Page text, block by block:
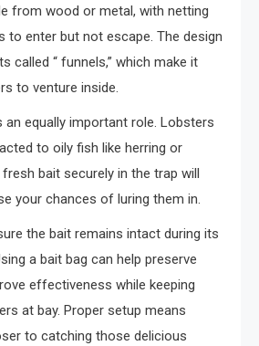
from wood or metal, with netting
to enter but not escape. The design
called “ funnels,” which make it
to venture inside.
an equally important role. Lobsters
to oily fish like herring or
bait securely in the trap will
your chances of luring them in.
the bait remains intact during its
a bait bag can help preserve
effectiveness while keeping
at bay. Proper setup means
to catching those delicious